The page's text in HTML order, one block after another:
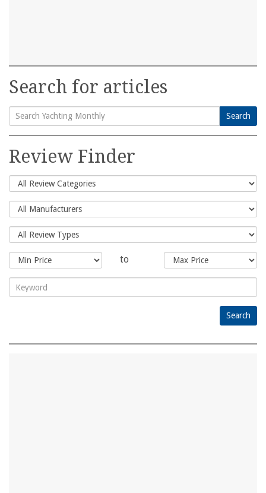
Search for articles
Search
for:
Search
Review Finder
to